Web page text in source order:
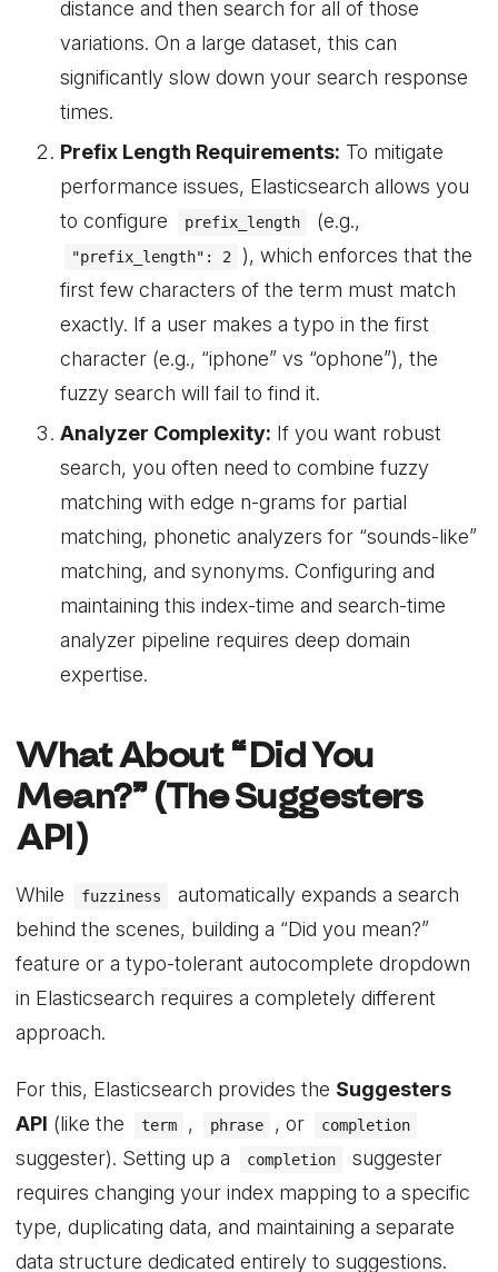
distance and then search for all of those
variations. On a large dataset, this can
significantly slow down your search response
times.
Prefix Length Requirements: To mitigate
performance issues, Elasticsearch allows you
to configure
prefix_length (e.g.,
"prefix_length": 2
), which enforces that the
first few characters of the term must match
exactly. If a user makes a typo in the first
character (e.g., “iphone” vs “ophone”), the
fuzzy search will fail to find it.
Analyzer Complexity: If you want robust
search, you often need to combine fuzzy
matching with edge n-grams for partial
matching, phonetic analyzers for “sounds-like”
matching, and synonyms. Configuring and
maintaining this index-time and search-time
analyzer pipeline requires deep domain
expertise.
What About “Did You
Mean?” (The Suggesters
API)
While fuzziness
automatically expands a search
behind the scenes, building a “Did you mean?”
feature or a typo-tolerant autocomplete dropdown
in Elasticsearch requires a completely different
approach.
For this, Elasticsearch provides the Suggesters
API (like the term , phrase , or completion
suggester). Setting up a completion
suggester
requires changing your index mapping to a specific
type, duplicating data, and maintaining a separate
data structure dedicated entirely to suggestions.